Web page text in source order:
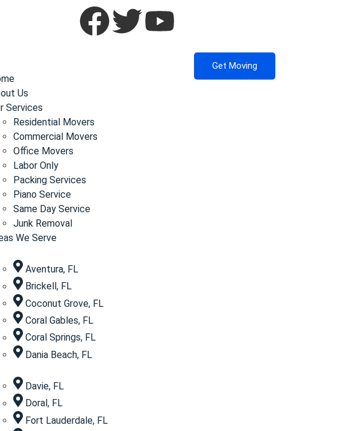
Us
Services
Residential Movers
Commercial Movers
Office Movers
Labor Only
Packing Services
Piano Service
Same Day Service
Junk Removal
We Serve
Aventura, FL
Brickell, FL
Coconut Grove, FL
Coral Gables, FL
Coral Springs, FL
Dania Beach, FL
Davie, FL
Doral, FL
Fort Lauderdale, FL
Get Moving